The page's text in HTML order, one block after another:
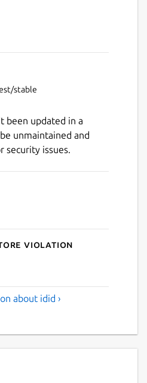
Next
stable
been updated in a
unmaintained and
security issues.
violation
about idid ›